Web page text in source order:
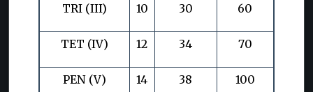
TRI (III) 10 30 60
TET (IV) 12 34 70
PEN (V) 14 38 100